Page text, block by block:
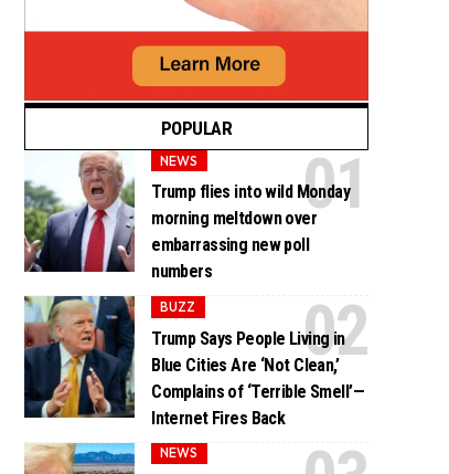
POPULAR
NEWS
Trump flies into wild Monday
morning meltdown over
embarrassing new poll
numbers
BUZZ
Trump Says People Living in
Blue Cities Are ‘Not Clean,’
Complains of ‘Terrible Smell’—
Internet Fires Back
NEWS